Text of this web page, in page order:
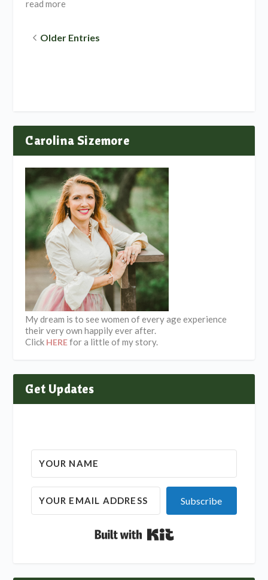
read more
Older Entries
Carolina Sizemore
My dream is to see women of every age experience
their very own happily ever after.
Click HEREfor a little of my story.
Get Updates
Subscribe